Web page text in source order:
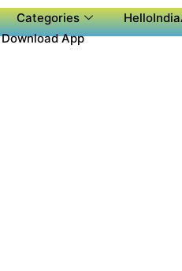
Categories
Download App